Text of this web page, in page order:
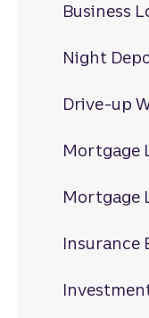
Business
Night
Drive-up
Mortgage
Mortgage
Insurance